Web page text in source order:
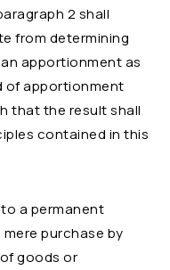
2 shall
from determining
apportionment as
of apportionment
that the result shall
contained in this
a permanent
purchase by
goods or